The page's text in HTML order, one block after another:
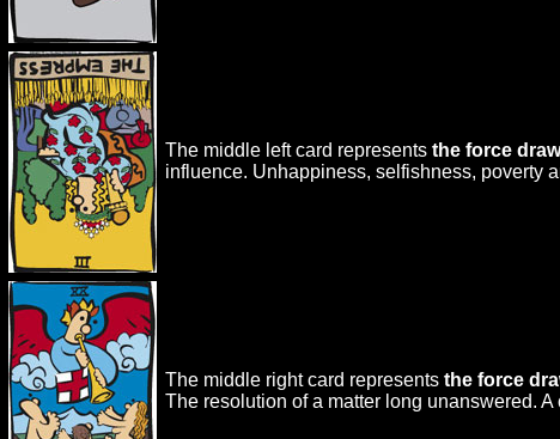
The middle left card represents the force
influence. Unhappiness, selfishness, poverty
The middle right card represents the force
The resolution of a matter long unanswered.